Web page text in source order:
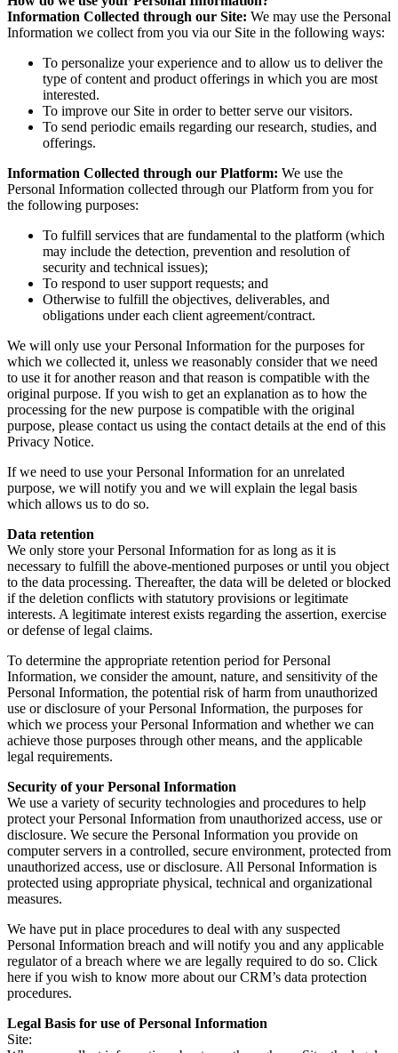
Information Collected through our Site: We may use the Personal
Information we collect from you via our Site in the following ways:
To personalize your experience and to allow us to deliver the
type of content and product offerings in which you are most
interested.
To improve our Site in order to better serve our visitors.
To send periodic emails regarding our research, studies, and
offerings.
Information Collected through our Platform: We use the
Personal Information collected through our Platform from you for
the following purposes:
To fulfill services that are fundamental to the platform (which
may include the detection, prevention and resolution of
security and technical issues);
To respond to user support requests; and
Otherwise to fulfill the objectives, deliverables, and
obligations under each client agreement/contract.
We will only use your Personal Information for the purposes for
which we collected it, unless we reasonably consider that we need
to use it for another reason and that reason is compatible with the
original purpose. If you wish to get an explanation as to how the
processing for the new purpose is compatible with the original
purpose, please contact us using the contact details at the end of this
Privacy Notice.
If we need to use your Personal Information for an unrelated
purpose, we will notify you and we will explain the legal basis
which allows us to do so.
Data retention
We only store your Personal Information for as long as it is
necessary to fulfill the above-mentioned purposes or until you object
to the data processing. Thereafter, the data will be deleted or blocked
if the deletion conflicts with statutory provisions or legitimate
interests. A legitimate interest exists regarding the assertion, exercise
or defense of legal claims.
To determine the appropriate retention period for Personal
Information, we consider the amount, nature, and sensitivity of the
Personal Information, the potential risk of harm from unauthorized
use or disclosure of your Personal Information, the purposes for
which we process your Personal Information and whether we can
achieve those purposes through other means, and the applicable
legal requirements.
Security of your Personal Information
We use a variety of security technologies and procedures to help
protect your Personal Information from unauthorized access, use or
disclosure. We secure the Personal Information you provide on
computer servers in a controlled, secure environment, protected from
unauthorized access, use or disclosure. All Personal Information is
protected using appropriate physical, technical and organizational
measures.
We have put in place procedures to deal with any suspected
Personal Information breach and will notify you and any applicable
regulator of a breach where we are legally required to do so. Click
here if you wish to know more about our CRM’s data protection
procedures.
Legal Basis for use of Personal Information
Site: